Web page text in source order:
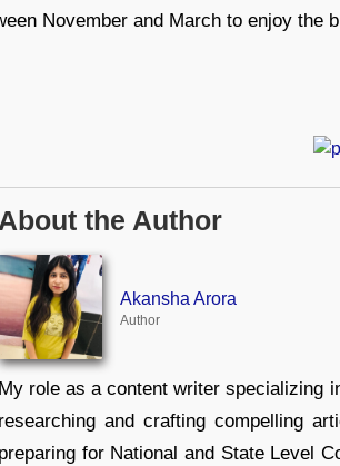
November and March to enjoy the
About the Author
Akansha Arora
Author
My role as a content writer specializing
researching and crafting compelling
preparing for National and State Level